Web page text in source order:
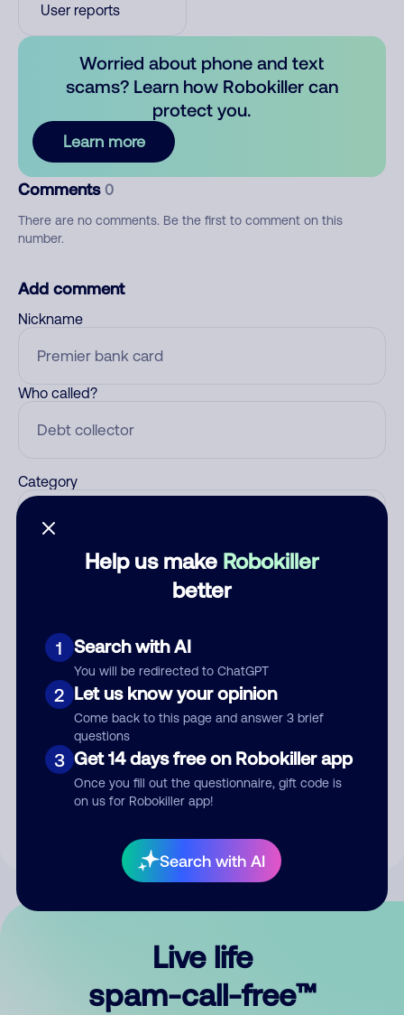
Help us make Robokiller
better
1 Search with AI
You will be redirected to ChatGPT
2 Let us know your opinion
Come back to this page and answer 3 brief
questions
3 Get 14 days free on Robokiller app
Once you fill out the questionnaire, gift code is
on us for Robokiller app!
Search with AI
User reports
Worried about phone and text
scams? Learn how Robokiller can
protect you.
Learn more
Comments 0
There are no comments. Be the first to comment on this
number.
Add comment
Nickname
Who called?
Category
Submit Comment
By submitting a comment, you give us permission to publish
Live life
spam-call-free™